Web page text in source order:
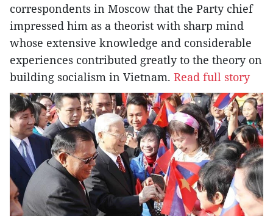
correspondents in Moscow that the Party chief
impressed him as a theorist with sharp mind
whose extensive knowledge and considerable
experiences contributed greatly to the theory on
building socialism in Vietnam. Read full story